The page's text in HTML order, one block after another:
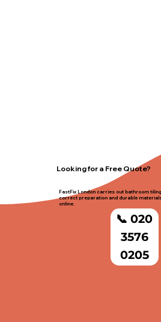
Looking for a Free Quote?
FastFix London carries out bathroom
correct preparation and durable
online.
📞 020
3576
0205